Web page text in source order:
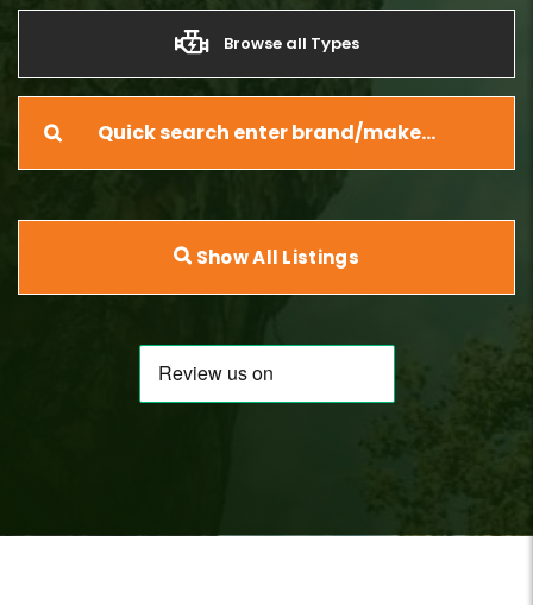
Browse all Types
Quick search enter brand/make…
Show All Listings